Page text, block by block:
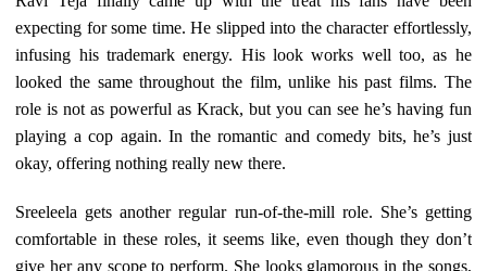
expecting for some time. He slipped into the character effortlessly,
infusing his trademark energy. His look works well too, as he
looked the same throughout the film, unlike his past films. The
role is not as powerful as Krack, but you can see he’s having fun
playing a cop again. In the romantic and comedy bits, he’s just
okay, offering nothing really new there.
Sreeleela gets another regular run-of-the-mill role. She’s getting
comfortable in these roles, it seems like, even though they don’t
give her any scope to perform. She looks glamorous in the songs,